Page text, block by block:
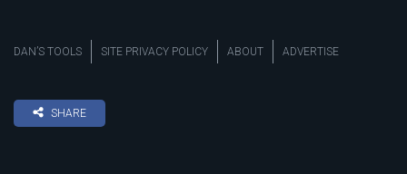
DAN’S TOOLS SITE PRIVACY POLICY ABOUT ADVERTISE
SHARE